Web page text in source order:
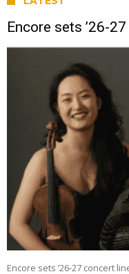
Encore sets ’26-
Encore sets ’26-27 concert